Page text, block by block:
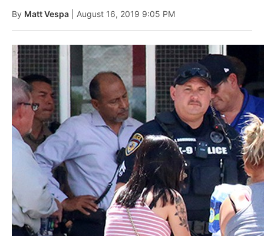
By Matt Vespa | August 16, 2019 9:05 PM